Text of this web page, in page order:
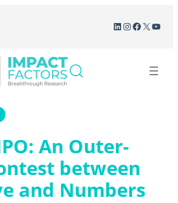
LinkedIn
Instagram
Facebook
X
An Outer-
between
and Numbers